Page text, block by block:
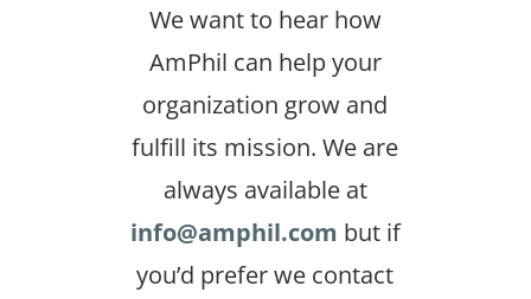
We want to hear how
AmPhil can help your
organization grow and
fulfill its mission. We are
always available at
info@amphil.com but if
you’d prefer we contact